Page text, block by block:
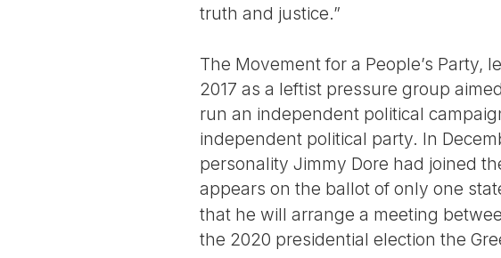
truth and justice.”
The Movement for a People’s Party,
2017 as a leftist pressure group
run an independent political
independent political party. In
personality Jimmy Dore had joined
appears on the ballot of only one
that he will arrange a meeting
the 2020 presidential election the